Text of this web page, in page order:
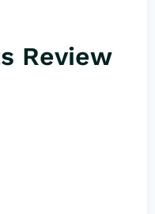
Review